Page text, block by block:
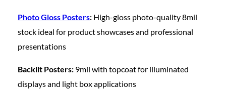
Photo Gloss Posters: High-gloss photo-quality 8mil
stock ideal for product showcases and professional
presentations
Backlit Posters: 9mil with topcoat for illuminated
displays and light box applications